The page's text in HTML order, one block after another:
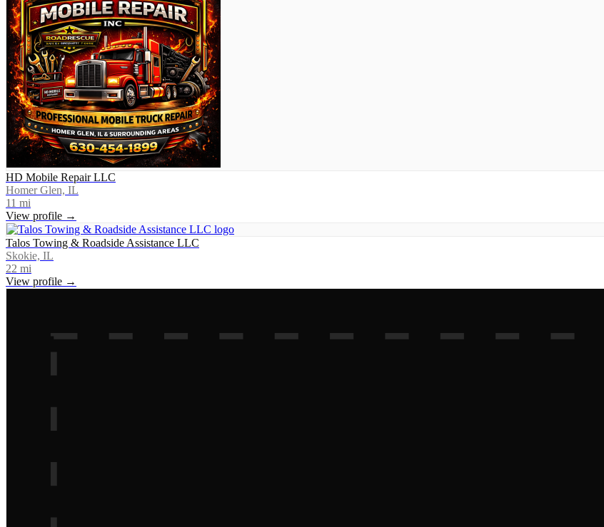
HD Mobile Repair LLC
Homer Glen, IL
11 mi
View profile →
Talos Towing & Roadside Assistance LLC
Skokie, IL
22 mi
View profile →